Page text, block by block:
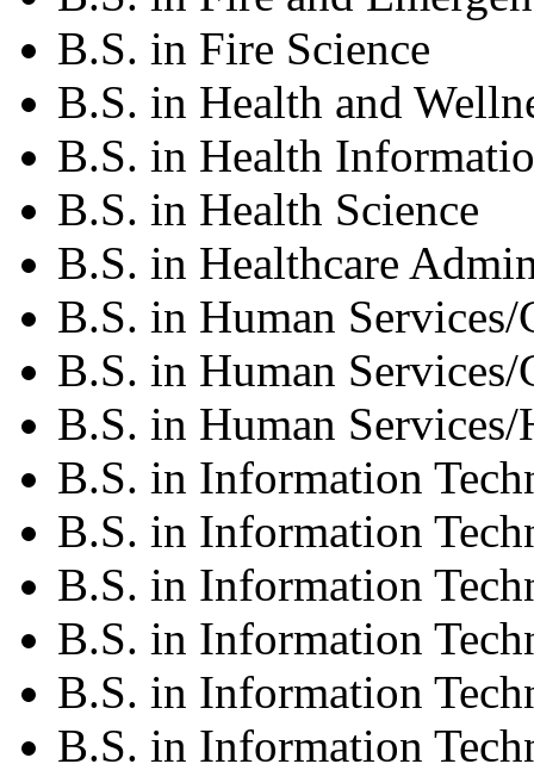
B.S. in Fire Science
B.S. in Health and
B.S. in Health
B.S. in Health Science
B.S. in Healthcare
B.S. in Human
B.S. in Human
B.S. in Human
B.S. in Information
B.S. in Information
B.S. in Information
B.S. in Information
B.S. in Information
B.S. in Information